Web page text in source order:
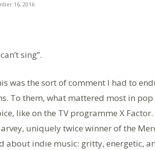
16, 2016
sing”.
was the sort of comment I had to
To them, what mattered most in
like on the TV programme X
uniquely twice winner of the
about indie music: gritty, energetic,